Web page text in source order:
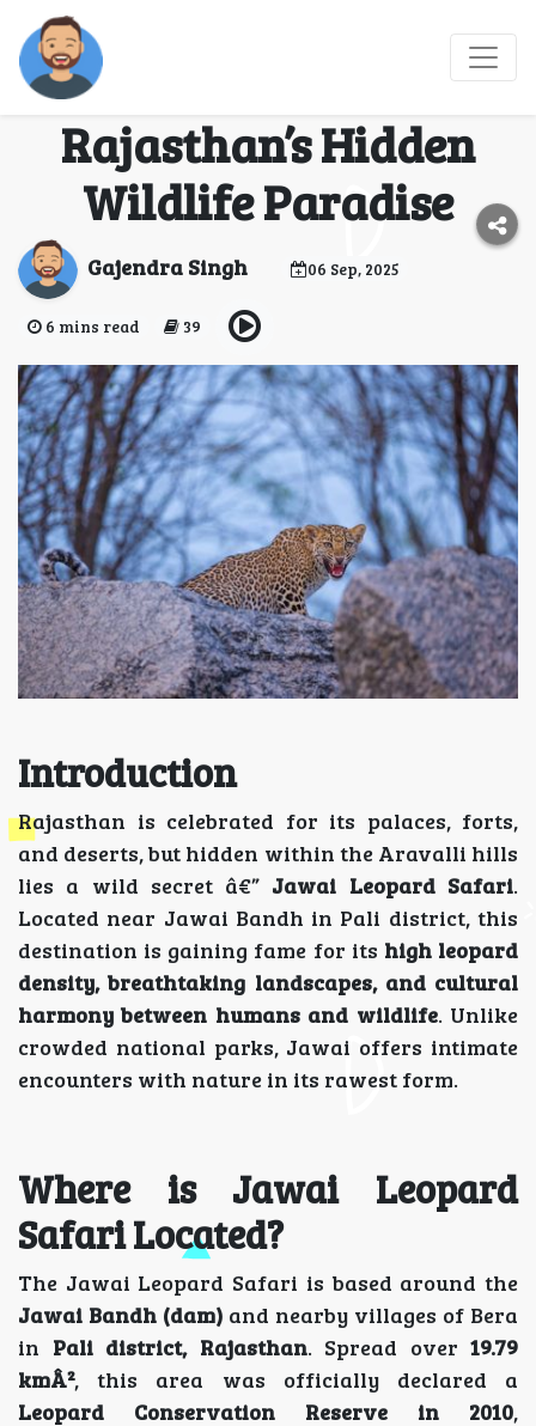
Jawai Leopard Safari –
A Complete Guide to
Rajasthan’s Hidden
Wildlife Paradise
Gajendra Singh 06 Sep, 2025
6 mins read 39
Introduction
Rajasthan is celebrated for its palaces, forts,
and deserts, but hidden within the Aravalli hills
lies a wild secret â€” Jawai Leopard Safari.
Located near Jawai Bandh in Pali district, this
destination is gaining fame for its high leopard
density, breathtaking landscapes, and cultural
harmony between humans and wildlife. Unlike
crowded national parks, Jawai offers intimate
encounters with nature in its rawest form.
Where is Jawai Leopard
Safari Located?
The Jawai Leopard Safari is based around the
Jawai Bandh (dam) and nearby villages of Bera
in Pali district, Rajasthan. Spread over 19.79
kmÂ², this area was officially declared a
Leopard Conservation Reserve in 2010,